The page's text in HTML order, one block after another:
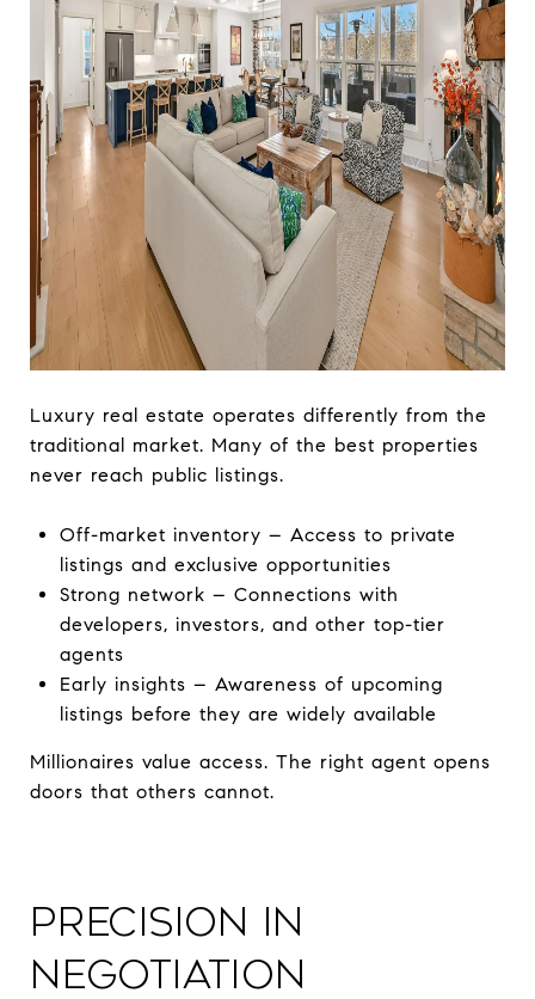
Luxury real estate operates differently from the
traditional market. Many of the best properties
never reach public listings.
Off-market inventory – Access to private
listings and exclusive opportunities
Strong network – Connections with
developers, investors, and other top-tier
agents
Early insights – Awareness of upcoming
listings before they are widely available
Millionaires value access. The right agent opens
doors that others cannot.
Precision in
Negotiation